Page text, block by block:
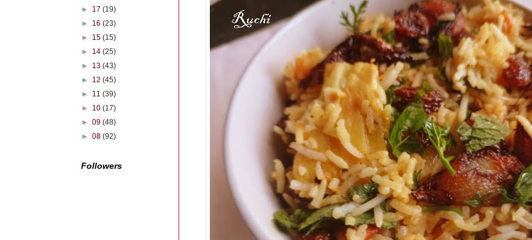
► 17 (19)
► 16 (23)
► 15 (15)
► 14 (25)
► 13 (43)
► 12 (45)
► 11 (39)
► 10 (17)
► 09 (48)
► 08 (92)
Followers